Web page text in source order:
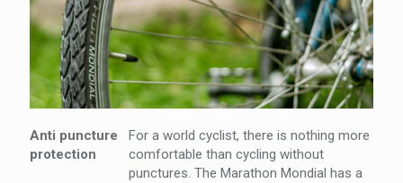
Anti puncture
protection
For a world cyclist, there is nothing more
comfortable than cycling without
punctures. The Marathon Mondial has a